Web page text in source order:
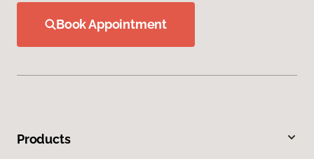
Book Appointment
Products